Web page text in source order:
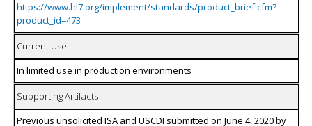
https://www.hl7.org/implement/standards/product_brief.cfm?
product_id=473
Current Use
In limited use in production environments
Supporting Artifacts
Previous unsolicited ISA and USCDI submitted on June 4, 2020 by